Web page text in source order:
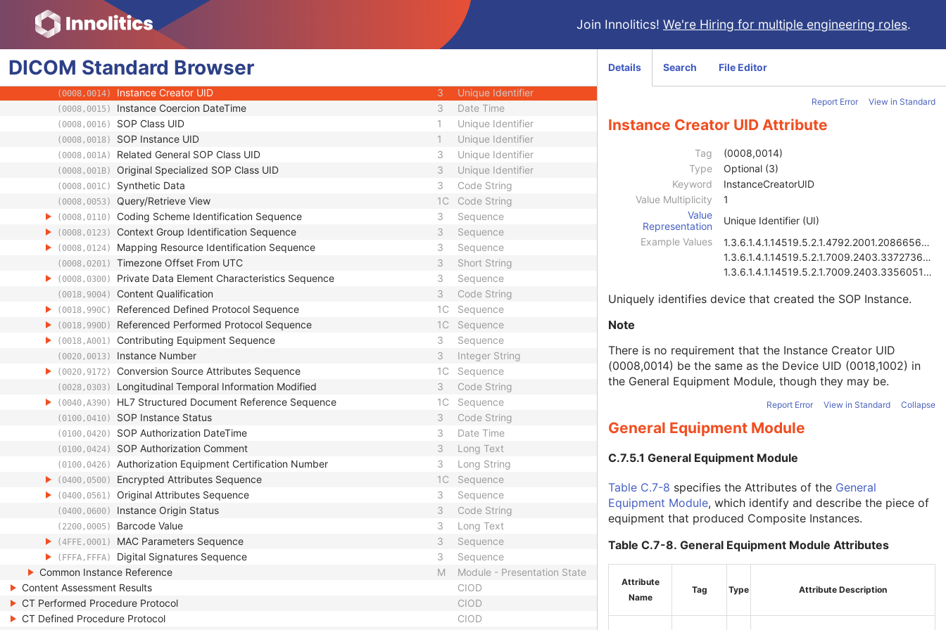
Join Innolitics! We're Hiring for multiple engineering roles.
DICOM Standard Browser
Presentation Animation
Module - Presentation State
SOP Common
Module - Presentation State
(0008,0005) Specific Character Set 1C
(0008,0012) Instance Creation Date
(0008,0013) Instance Creation Time
(0008,0014) Instance Creator UID 3 Unique Identifier
(0008,0015) Instance Coercion DateTime 3 Date Time
(0008,0016) SOP Class UID 1 Unique Identifier
(0008,0018) SOP Instance UID 1 Unique Identifier
(0008,001A) Related General SOP Class UID 3 Unique Identifier
(0008,001B) Original Specialized SOP Class UID 3 Unique Identifier
(0008,001C) Synthetic Data 3 Code String
(0008,0053) Query/Retrieve View 1C Code String
(0008,0110) Coding Scheme Identification Sequence 3 Sequence
(0008,0123) Context Group Identification Sequence 3 Sequence
(0008,0124) Mapping Resource Identification Sequence 3 Sequence
(0008,0201) Timezone Offset From UTC 3 Short String
(0008,0300) Private Data Element Characteristics Sequence 3 Sequence
(0018,9004) Content Qualification 3 Code String
(0018,990C) Referenced Defined Protocol Sequence 1C Sequence
(0018,990D) Referenced Performed Protocol Sequence 1C Sequence
(0018,A001) Contributing Equipment Sequence 3 Sequence
(0020,0013) Instance Number 3 Integer String
(0020,9172) Conversion Source Attributes Sequence 1C Sequence
(0028,0303) Longitudinal Temporal Information Modified 3 Code String
(0040,A390) HL7 Structured Document Reference Sequence 1C Sequence
(0100,0410) SOP Instance Status 3 Code String
(0100,0420) SOP Authorization DateTime 3 Date Time
(0100,0424) SOP Authorization Comment 3 Long Text
(0100,0426) Authorization Equipment Certification Number 3 Long String
(0400,0500) Encrypted Attributes Sequence 1C Sequence
(0400,0561) Original Attributes Sequence 3 Sequence
(0400,0600) Instance Origin Status 3 Code String
(2200,0005) Barcode Value 3 Long Text
(4FFE,0001) MAC Parameters Sequence 3 Sequence
(FFFA,FFFA) Digital Signatures Sequence 3
Sequence
Common Instance Reference
M
Module - Presentation State
Content Assessment Results
CIOD
CT Performed Procedure Protocol
CIOD
CT Defined Procedure Protocol
CIOD
Details Search File Editor
Report Error View in Standard
Instance Creator UID Attribute
Tag
(0008,0014)
Type
Optional (3)
Keyword
InstanceCreatorUID
Value Multiplicity
1
Value
Representation
Unique Identifier (UI)
Example Values
1.3.6.1.4.1.14519.5.2.1.4792.2001.2086656815838784
1.3.6.1.4.1.14519.5.2.1.7009.2403.3372736402865046
1.3.6.1.4.1.14519.5.2.1.7009.2403.3356051643227705
Uniquely identifies device that created the SOP Instance.
Note
There is no requirement that the Instance Creator UID
(0008,0014) be the same as the Device UID (0018,1002) in
the General Equipment Module, though they may be.
Report Error View in Standard Collapse
General Equipment Module
C.7.5.1 General Equipment Module
Table C.7-8 specifies the Attributes of the General
Equipment Module, which identify and describe the piece of
equipment that produced Composite Instances.
Table C.7-8. General Equipment Module Attributes
Attribute
Name
Tag Type Attribute Description